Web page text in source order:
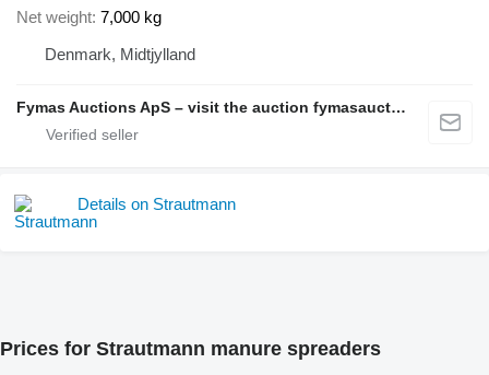
Net weight 7,000 kg
Denmark, Midtjylland
Fymas Auctions ApS – visit the auction fymasauctions.dk
Details on Strautmann
Prices for Strautmann manure spreaders